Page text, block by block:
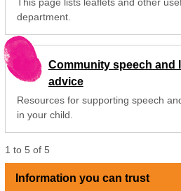
department.
Community speech and
advice
Resources for supporting speech
in your child.
1 to 5 of 5
Information you can trust